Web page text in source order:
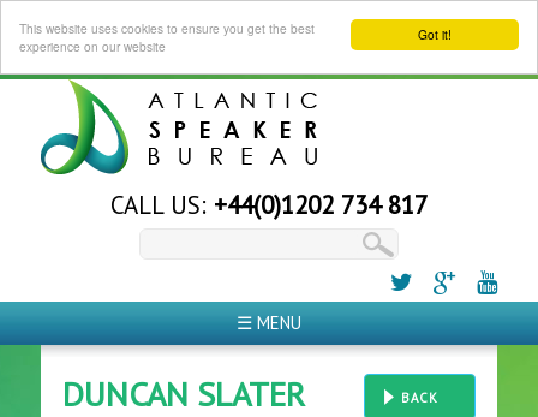
Got it!
This website uses cookies to ensure you get the best
experience on our website
CALL US: +44(0)1202 734 817
☰ MENU
BACK
DUNCAN SLATER